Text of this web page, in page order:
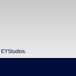
EYStudios